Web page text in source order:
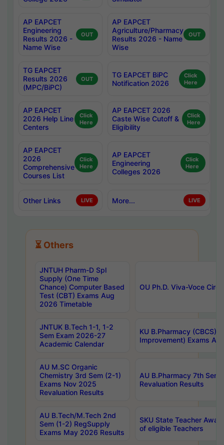
AP EAPCET
Engineering
Results 2026 -
Name Wise
OUT
AP EAPCET
Agriculture/Pharmacy
Results 2026 - Name
Wise
OUT
TG EAPCET
Results 2026
(MPC/BiPC)
OUT
TG EAPCET BiPC
Notification 2026
Click
Here
AP EAPCET
2026 Help Line
Centers
Click
Here
AP EAPCET 2026
Caste Wise Cutoff &
Eligibility
Click
Here
AP EAPCET
2026
Comprehensive
Courses List
Click
Here
AP EAPCET
Engineering
Colleges 2026
Click
Here
Other Links LIVE More... LIVE
⏳ Others
JNTUH Pharm-D Spl
Supply (One Time
Chance) Computer Based
Test (CBT) Exams Aug
2026 Timetable
OU Ph.D. Viva-Voce
JNTUK B.Tech 1-1, 1-2
Sem Exam 2026-27
Academic Calendar
KU B.Pharmacy (CBCS)
Improvement) Exams
AU M.SC Organic
Chemistry 3rd Sem (2-1)
Exams Nov 2025
Revaluation Results
AU B.Pharmacy 7th
Revaluation Results
AU B.Tech/M.Tech 2nd
Sem (1-2) RegSupply
Exams May 2026 Results
SKU State Teacher
of eligible Teachers